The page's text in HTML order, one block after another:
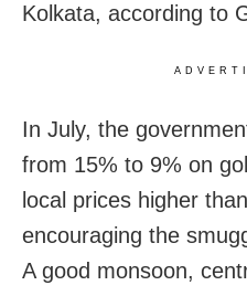
Kolkata, according to
In July, the
from 15% to 9% on
local prices higher
encouraging the
A good monsoon,